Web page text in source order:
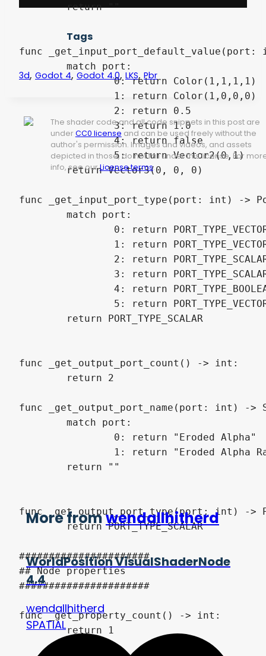
	return ""
func
		0: return Color(1,1,1,1)
		3: return 1.0
		4: return false
		5: return Vector2(0,1)
	return Vector3(0, 0, 0)
func _get_input_port_type(port: int) ->
func _get_output_port_count() -> int:
func _get_output_port_name(port: int) ->
func _get_output_port_type(port: int) ->
	return PORT_TYPE_SCALAR
######################
## Node properties
######################
func _get_property_count() -> int:
	return 1
Tags
3d, Godot 4,Godot 4.0,LKS, Pbr
The shader code and all code snippets in this post are
under CC0 license and can be used freely without the
author's permission. Images and videos, and assets
depicted in those, do not fall under this license. For
info, see ourLicense terms.
More fromwendallhitherd
WorldPosition VisualShaderNode
4.4
wendallhitherd
SPATIAL